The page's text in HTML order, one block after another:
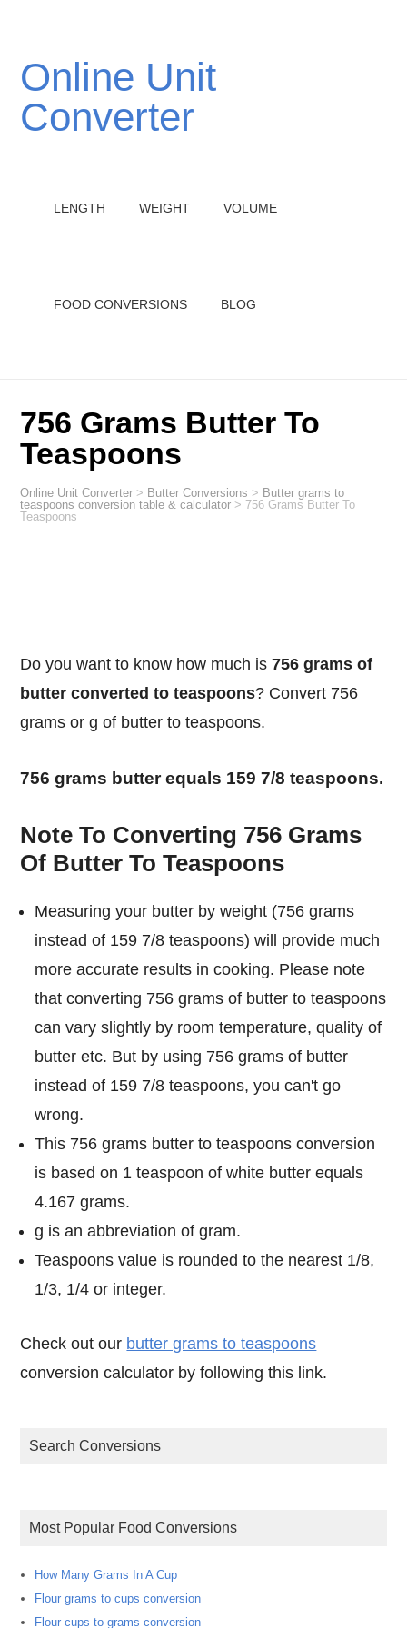
Online Unit
Converter
LENGTH WEIGHT VOLUME
FOOD CONVERSIONS BLOG
756 Grams Butter To
Teaspoons
Online Unit Converter > Butter Conversions > Butter grams to
teaspoons conversion table & calculator > 756 Grams Butter To
Teaspoons
Do you want to know how much is756 grams of
butter converted to teaspoons? Convert 756
grams or g of butter to teaspoons.
756 grams butter equals 159 7/8 teaspoons.
Note To Converting 756 Grams
Of Butter To Teaspoons
Measuring your butter by weight (756 grams
instead of 159 7/8 teaspoons) will provide much
more accurate results in cooking. Please note
that converting 756 grams of butter to teaspoons
can vary slightly by room temperature, quality of
butter etc. But by using 756 grams of butter
instead of 159 7/8 teaspoons, you can't go
wrong.
This 756 grams butter to teaspoons conversion
is based on 1 teaspoon of white butter equals
4.167 grams.
g is an abbreviation of gram.
Teaspoons value is rounded to the nearest 1/8,
1/3, 1/4 or integer.
Check out our butter grams to teaspoons
conversion calculator by following this link.
Search Conversions
Most Popular Food Conversions
How Many Grams In A Cup
Flour grams to cups conversion
Flour cups to grams conversion